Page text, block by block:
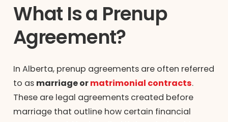
What Is a Prenup
Agreement?
In Alberta, prenup agreements are often referred
to as marriage ormatrimonial contracts.
These are legal agreements created before
marriage that outline how certain financial